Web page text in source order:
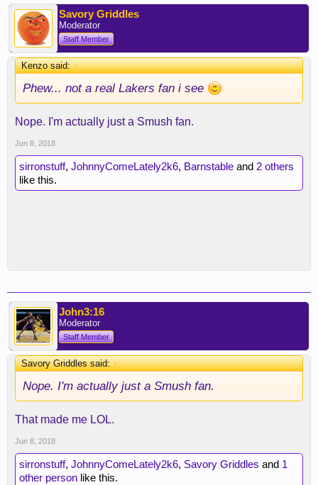
Savory Griddles
Moderator
Staff Member
Kenzo said:↑
Phew... not a real Lakers fan i see
Nope. I'm actually just a Smush fan.
Jun 8, 2018
sirronstuff, JohnnyComeLately2k6, Barnstable and 2 others
like this.
John3:16
Moderator
Staff Member
Savory Griddles said:↑
Nope. I'm actually just a Smush fan.
That made me LOL.
Jun 8, 2018
sirronstuff, JohnnyComeLately2k6, Savory Griddles and 1
other person like this.